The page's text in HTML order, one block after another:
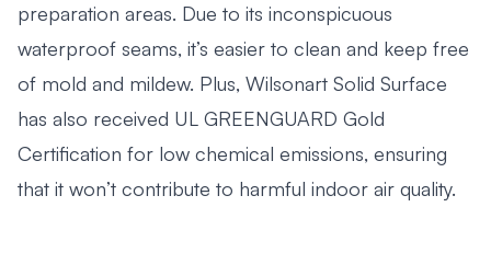
preparation areas. Due to its inconspicuous
waterproof seams, it’s easier to clean and keep free
of mold and mildew. Plus, Wilsonart Solid Surface
has also received UL GREENGUARD Gold
Certification for low chemical emissions, ensuring
that it won’t contribute to harmful indoor air quality.